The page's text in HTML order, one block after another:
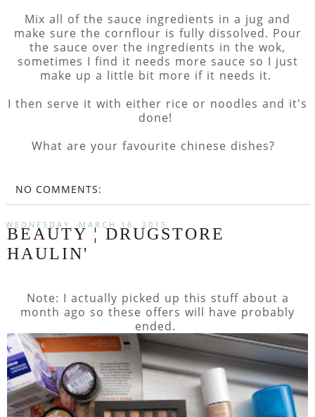
Mix all of the sauce ingredients in a jug and
make sure the cornflour is fully dissolved. Pour
the sauce over the ingredients in the wok,
sometimes I find it needs more sauce so I just
make up a little bit more if it needs it.
I then serve it with either rice or noodles and it's
done!
What are your favourite chinese dishes?
NO COMMENTS:
WEDNESDAY, MARCH 18, 2015
BEAUTY ¦ DRUGSTORE
HAULIN'
Note: I actually picked up this stuff about a
month ago so these offers will have probably
ended.